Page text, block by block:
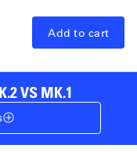
Add to cart
VS MK.1